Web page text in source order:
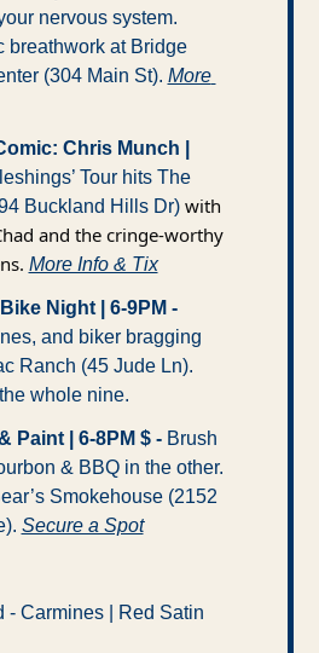
nervous system.
breathwork at Bridge
(304 Main St). More
Chris Munch |
Tour hits The
Buckland Hills Dr) with
and the cringe-worthy
More Info & Tix
Night | 6-9PM -
and biker bragging
Ranch (45 Jude Ln).
whole nine.
Paint | 6-8PM $ - Brush
& BBQ in the other.
Smokehouse (2152
Secure a Spot
- Carmines | Red Satin